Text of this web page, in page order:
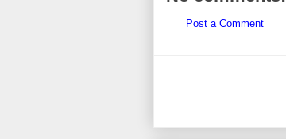
Post a Comment